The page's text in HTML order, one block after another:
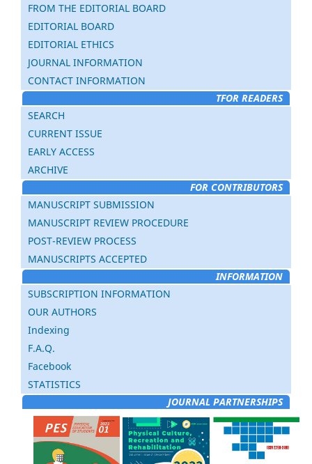
FROM THE EDITORIAL BOARD
EDITORIAL BOARD
EDITORIAL ETHICS
JOURNAL INFORMATION
CONTACT INFORMATION
TFOR READERS
SEARCH
CURRENT ISSUE
EARLY ACCESS
ARCHIVE
FOR CONTRIBUTORS
MANUSCRIPT SUBMISSION
MANUSCRIPT REVIEW PROCEDURE
POST-REVIEW PROCESS
MANUSCRIPTS ACCEPTED
INFORMATION
SUBSCRIPTION INFORMATION
OUR AUTHORS
Indexing
F.A.Q.
Facebook
STATISTICS
JOURNAL PARTNERSHIPS